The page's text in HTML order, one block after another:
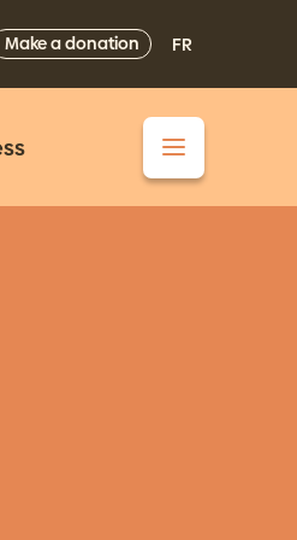
Make a donation FR